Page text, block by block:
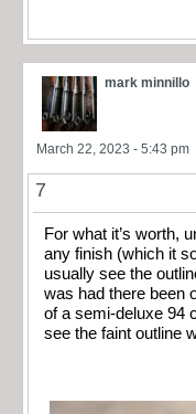
mark minnillo
March 22, 2023 - 5:43 pm
7
For what it’s worth,
any finish (which it
usually see the
was had there been
of a semi-deluxe 94
see the faint outline